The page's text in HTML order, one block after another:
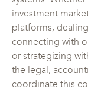
investment
platforms,
connecting with
or strategizing
the legal,
coordinate this